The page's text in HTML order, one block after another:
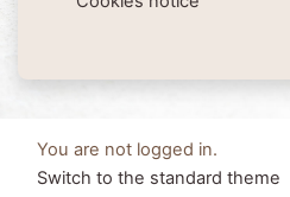
You are not logged in.
Switch to the standard theme